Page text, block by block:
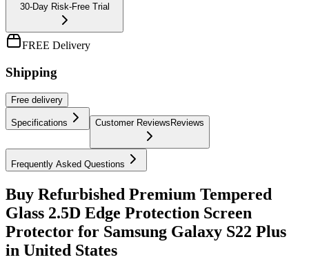
30-Day Risk-Free Trial
FREE Delivery
Shipping
Free delivery
Specifications Customer Reviews Reviews
Frequently Asked Questions
Buy Refurbished Premium Tempered
Glass 2.5D Edge Protection Screen
Protector for Samsung Galaxy S22 Plus
in United States